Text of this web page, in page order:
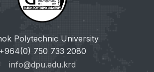
Polytechnic University
+964(0) 750 733 2080
info@dpu.edu.krd